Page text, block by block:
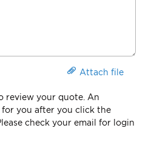
Attach file
review your quote. An
you after you click the
check your email for login